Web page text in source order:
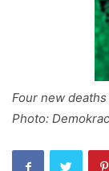
Four new
Photo: